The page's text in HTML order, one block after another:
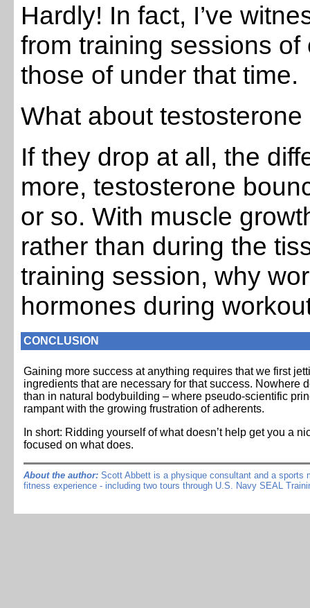
Hardly! In fact, I’ve
from training sessions
those of under that time.
What about testosterone
If they drop at all, the
more, testosterone
or so. With muscle
rather than during the
training session, why
hormones during
CONCLUSION
Gaining more success at anything requires that we first
ingredients that are necessary for that success. Nowhere
than in natural bodybuilding – where pseudo-scientific
rampant with the growing frustration of adherents.
In short: Ridding yourself of what doesn’t help get you a
focused on what does.
About the author: Scott Abbett is a physique consultant and a sports
fitness experience - including two tours through U.S. Navy SEAL